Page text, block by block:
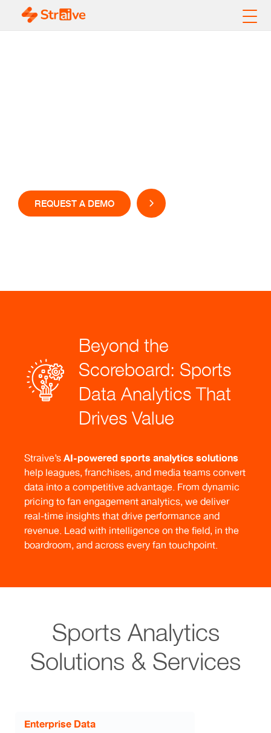
REQUEST A DEMO
Beyond the
Scoreboard: Sports
Data Analytics That
Drives Value
Straive’sAI-powered sports analyticssolutions
help leagues, franchises, and media teams convert
data into a competitive advantage. From dynamic
pricing to fan engagement analytics, we deliver
real-time insights that drive performance and
revenue. Lead with intelligence on the field, in the
boardroom, and across every fan touchpoint.
Sports Analytics
Solutions & Services
Enterprise Data